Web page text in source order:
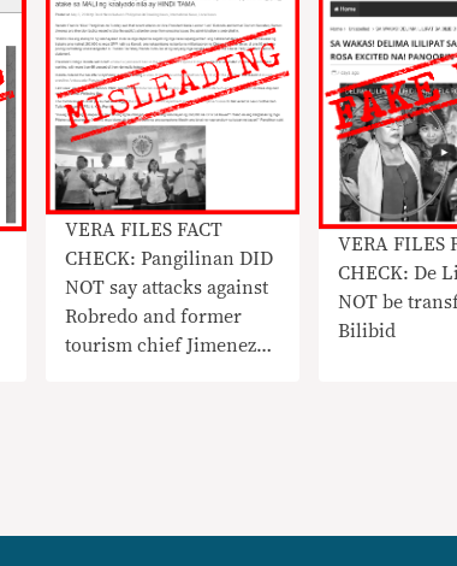
VERA FILES FACT
CHECK: Pangilinan DID
NOT say attacks against
Robredo and former
tourism chief Jimenez
VERA FILES
CHECK: De
NOT be
Bilibid